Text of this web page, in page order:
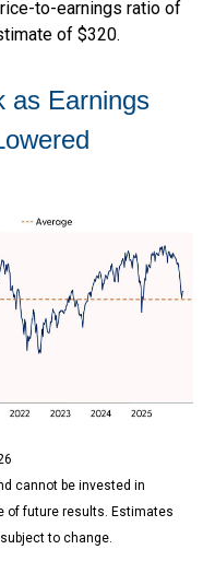
to-earnings ratio of
of $320.
as Earnings
cannot be invested in
of future results. Estimates
to change.